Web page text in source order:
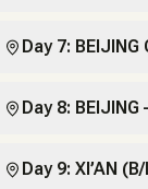
Day 7: BEIJING
Day 8: BEIJING
Day 9: XI’AN